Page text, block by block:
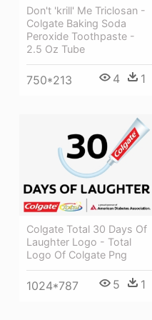
Don't 'krill' Me Triclosan -
Colgate Baking Soda
Peroxide Toothpaste -
2.5 Oz Tube
750*213 4 1
Colgate Total 30 Days Of
Laughter Logo - Total
Logo Of Colgate Png
1024*787 5 1